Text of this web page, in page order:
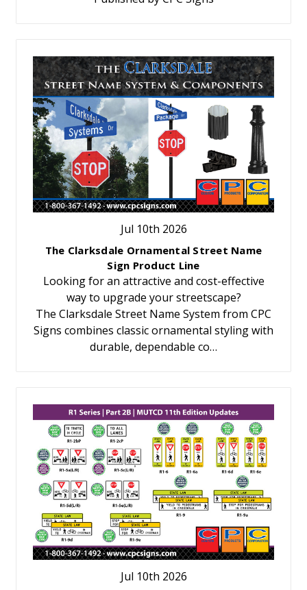
Jul 10th 2026
The Clarksdale Ornamental Street Name
Sign Product Line
Looking for an attractive and cost-effective
way to upgrade your streetscape?
The Clarksdale Street Name System from CPC
Signs combines classic ornamental styling with
durable, dependable co…
Jul 10th 2026